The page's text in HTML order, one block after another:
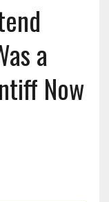
a
Now